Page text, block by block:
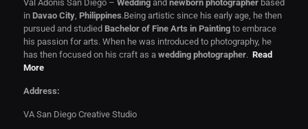
Val Adonis San Diego – Weddingand newborn photographerbased
in Davao City, Philippines.Being artistic since his early age, he then
pursued and studied Bachelor of Fine Arts in Paintingto embrace
his passion for arts. When he was introduced to photography, he
has then focused on his craft as a wedding photographer. Read
More
Address:
VA San Diego Creative Studio